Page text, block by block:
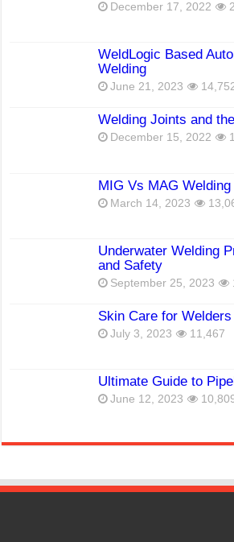
December 17, 2022
WeldLogic Based
Welding
June 21, 2023
Welding Joints and
December 15, 2022
MIG Vs MAG Welding
March 14, 2023
Underwater Welding
and Safety
September 25, 2023
Skin Care for Welders
July 3, 2023 11,467
Ultimate Guide to
June 12, 2023